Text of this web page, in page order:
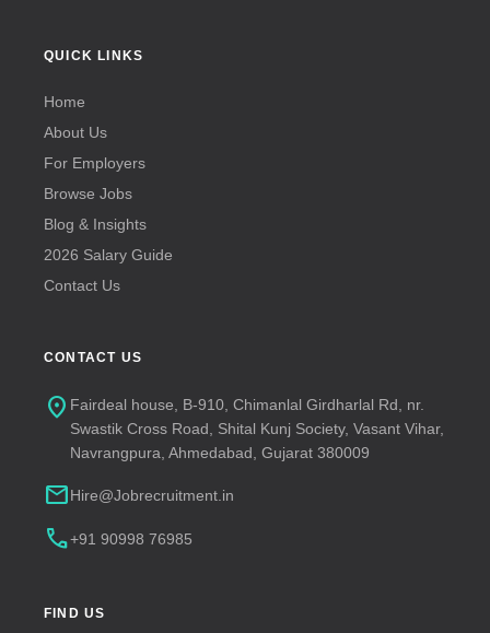
QUICK LINKS
Home
About Us
For Employers
Browse Jobs
Blog & Insights
2026 Salary Guide
Contact Us
CONTACT US
location_on Fairdeal house, B-910, Chimanlal Girdharlal Rd, nr.
Swastik Cross Road, Shital Kunj Society, Vasant Vihar,
Navrangpura, Ahmedabad, Gujarat 380009
mailHire@Jobrecruitment.in
call+91 90998 76985
FIND US